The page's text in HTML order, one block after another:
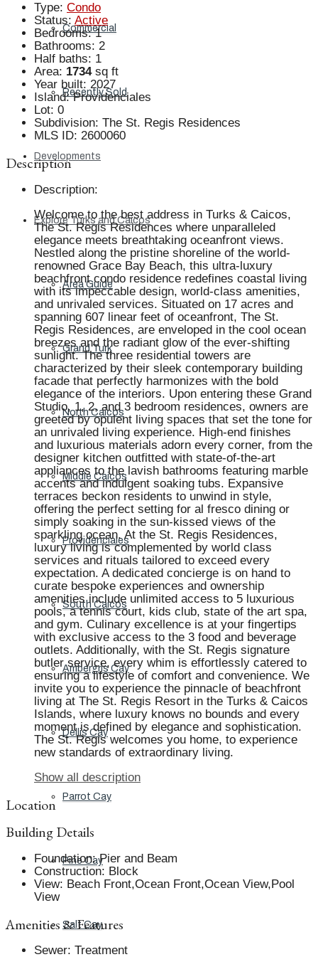
Commercial
Recently Sold
Developments
Explore Turks and Caicos
Area Guide
Grand Turk
North Caicos
Middle Caicos
Providenciales
South Caicos
Ambergris Cay
Dellis Cay
Parrot Cay
Pine Cay
Salt Cay
Type: Condo
Status: Active
Bedrooms: 1
Bathrooms: 2
Half baths: 1
Area: 1734 sq ft
Year built: 2027
Island: Providenciales
Lot: 0
Subdivision: The St. Regis Residences
MLS ID: 2600060
Description
Description:
Welcome to the best address in Turks & Caicos,
The St. Regis Residences where unparalleled
elegance meets breathtaking oceanfront views.
Nestled along the pristine shoreline of the world-
renowned Grace Bay Beach, this ultra-luxury
beachfront condo residence redefines coastal living
with its impeccable design, world-class amenities,
and unrivaled services. Situated on 17 acres and
spanning 607 linear feet of oceanfront, The St.
Regis Residences, are enveloped in the cool ocean
breezes and the radiant glow of the ever-shifting
sunlight. The three residential towers are
characterized by their sleek contemporary building
facade that perfectly harmonizes with the bold
elegance of the interiors. Upon entering these Grand
Studio, 1, 2, and 3 bedroom residences, owners are
greeted by opulent living spaces that set the tone for
an unrivaled living experience. High-end finishes
and luxurious materials adorn every corner, from the
designer kitchen outfitted with state-of-the-art
appliances to the lavish bathrooms featuring marble
accents and indulgent soaking tubs. Expansive
terraces beckon residents to unwind in style,
offering the perfect setting for al fresco dining or
simply soaking in the sun-kissed views of the
sparkling ocean. At the St. Regis Residences,
luxury living is complemented by world class
services and rituals tailored to exceed every
expectation. A dedicated concierge is on hand to
curate bespoke experiences and ownership
amenities include unlimited access to 5 luxurious
pools, a tennis court, kids club, state of the art spa,
and gym. Culinary excellence is at your fingertips
with exclusive access to the 3 food and beverage
outlets. Additionally, with the St. Regis signature
butler service, every whim is effortlessly catered to
ensuring a lifestyle of comfort and convenience. We
invite you to experience the pinnacle of beachfront
living at The St. Regis Resort in the Turks & Caicos
Islands, where luxury knows no bounds and every
moment is defined by elegance and sophistication.
The St. Regis welcomes you home, to experience
new standards of extraordinary living.
Show all description
Location
Building Details
Foundation: Pier and Beam
Construction: Block
View: Beach Front,Ocean Front,Ocean View,Pool
View
Amenities & Features
Sewer: Treatment